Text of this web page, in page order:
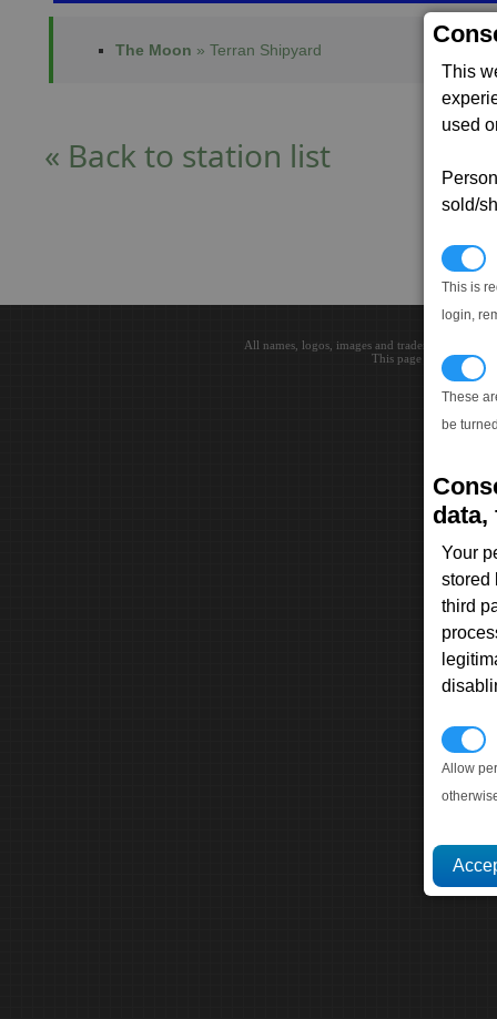
This
used
sold/
This is
login,
These
be
data,
Your
stored
third
Allow
The Moon » Terran Shipyard
« Back to station list
All names, logos, images and trademarks are
This page loaded in